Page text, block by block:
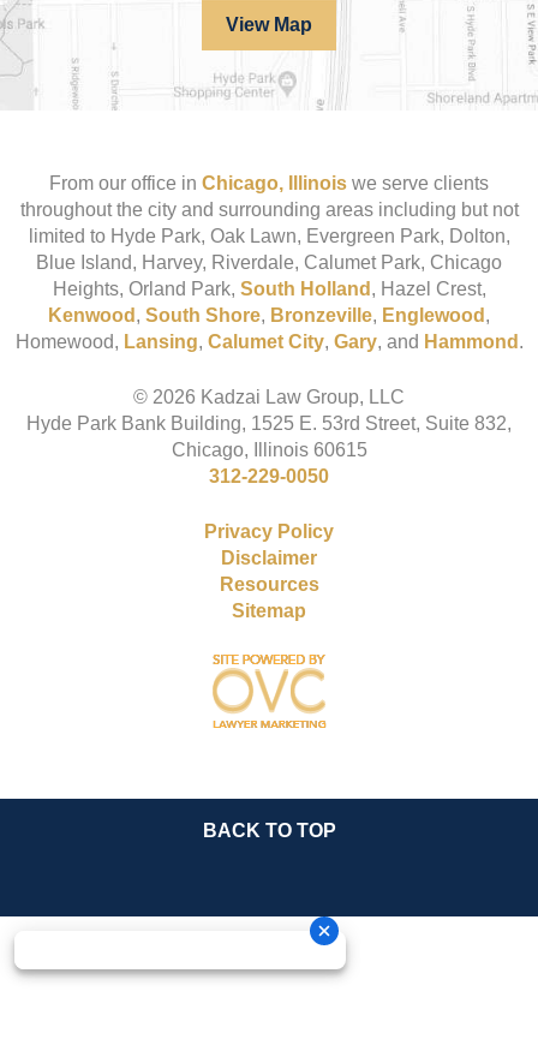
View Map
From our office in Chicago, Illinois we serve clients
throughout the city and surrounding areas including but not
limited to Hyde Park, Oak Lawn, Evergreen Park, Dolton,
Blue Island, Harvey, Riverdale, Calumet Park, Chicago
Heights, Orland Park, South Holland , Hazel Crest,
Kenwood , South Shore, Bronzeville, Englewood ,
Homewood, Lansing, Calumet City, Gary, and Hammond .
© 2026 Kadzai Law Group, LLC
Hyde Park Bank Building, 1525 E. 53rd Street, Suite 832,
Chicago, Illinois 60615
312-229-0050
Privacy Policy
Disclaimer
Resources
Sitemap
BACK TO TOP